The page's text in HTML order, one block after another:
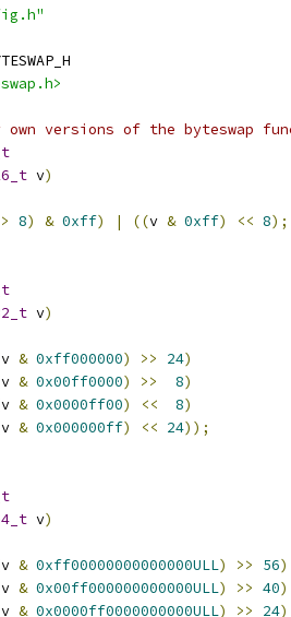
versions of the byteswap
v)
8) & 0xff) | ((v & 0xff) << 8);
v)
v & 0xff000000) >> 24)
v & 0x00ff0000) >> 8)
v & 0x0000ff00) << 8)
v & 0x000000ff) << 24));
v)
v & 0xff00000000000000ULL) >> 56)
v & 0x00ff000000000000ULL) >> 40)
v & 0x0000ff0000000000ULL) >> 24)